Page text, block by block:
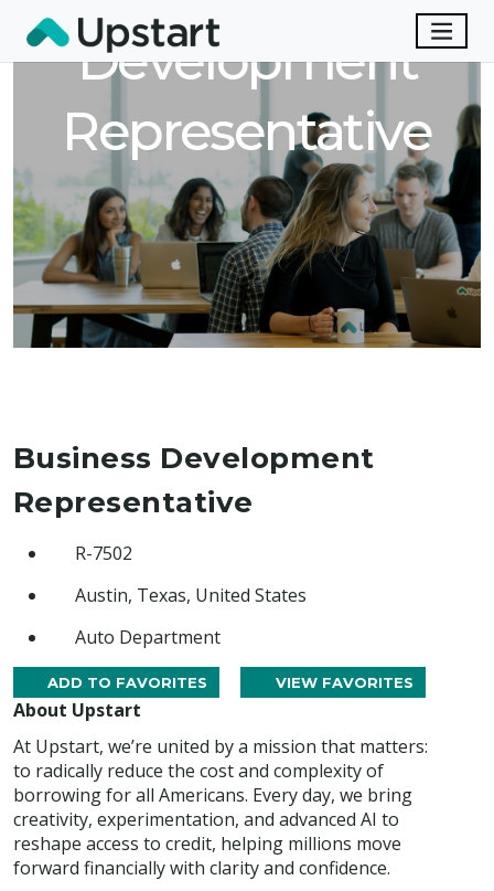
Development
Representative
Business Development
Representative
R-7502
Austin, Texas, United States
Auto Department
ADD TO FAVORITES VIEW FAVORITES
About Upstart
At Upstart, we’re united by a mission that matters:
to radically reduce the cost and complexity of
borrowing for all Americans. Every day, we bring
creativity, experimentation, and advanced AI to
reshape access to credit, helping millions move
forward financially with clarity and confidence.